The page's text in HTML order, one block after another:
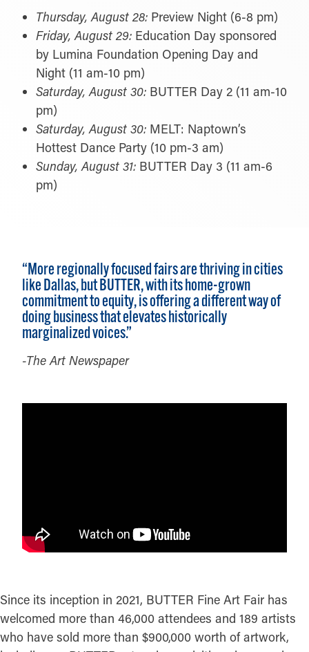
Thursday, August 28: Preview Night (6-8 pm)
Friday, August 29: Education Day sponsored
by Lumina Foundation Opening Day and
Night (11 am-10 pm)
Saturday, August 30: BUTTER Day 2 (11 am-10
pm)
Saturday, August 30: MELT: Naptown’s
Hottest Dance Party (10 pm-3 am)
Sunday, August 31: BUTTER Day 3 (11 am-6
pm)
“More regionally focused fairs are thriving in cities
like Dallas, but BUTTER, with its home-grown
commitment to equity, is offering a different way of
doing business that elevates historically
marginalized voices.”
-The Art Newspaper
Since its inception in 2021, BUTTER Fine Art Fair has
welcomed more than 46,000 attendees and 189 artists
who have sold more than $900,000 worth of artwork,